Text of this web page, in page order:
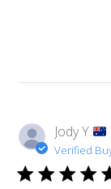
Jody Y.
Verified